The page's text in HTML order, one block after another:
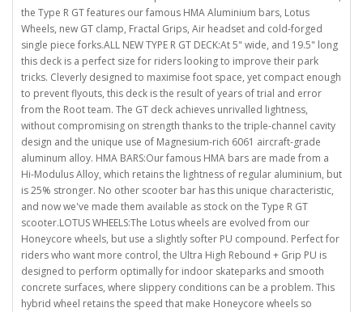
the Type R GT features our famous HMA Aluminium bars, Lotus
Wheels, new GT clamp, Fractal Grips, Air headset and cold-forged
single piece forks.ALL NEW TYPE R GT DECK:At 5" wide, and 19.5" long
this deck is a perfect size for riders looking to improve their park
tricks. Cleverly designed to maximise foot space, yet compact enough
to prevent flyouts, this deck is the result of years of trial and error
from the Root team. The GT deck achieves unrivalled lightness,
without compromising on strength thanks to the triple-channel cavity
design and the unique use of Magnesium-rich 6061 aircraft-grade
aluminum alloy. HMA BARS:Our famous HMA bars are made from a
Hi-Modulus Alloy, which retains the lightness of regular aluminium, but
is 25% stronger. No other scooter bar has this unique characteristic,
and now we've made them available as stock on the Type R GT
scooter.LOTUS WHEELS:The Lotus wheels are evolved from our
Honeycore wheels, but use a slightly softer PU compound. Perfect for
riders who want more control, the Ultra High Rebound + Grip PU is
designed to perform optimally for indoor skateparks and smooth
concrete surfaces, where slippery conditions can be a problem. This
hybrid wheel retains the speed that make Honeycore wheels so